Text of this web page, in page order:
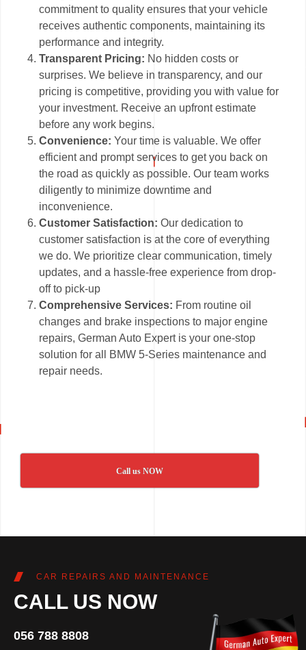
commitment to quality ensures that your vehicle
receives authentic components, maintaining its
performance and integrity.
Transparent Pricing: No hidden costs or
surprises. We believe in transparency, and our
pricing is competitive, providing you with value for
your investment. Receive an upfront estimate
before any work begins.
Convenience: Your time is valuable. We offer
efficient and prompt services to get you back on
the road as quickly as possible. Our team works
diligently to minimize downtime and
inconvenience.
Customer Satisfaction:Our dedication to
customer satisfaction is at the core of everything
we do. We prioritize clear communication, timely
updates, and a hassle-free experience from drop-
off to pick-up
Comprehensive Services: From routine oil
changes and brake inspections to major engine
repairs, German Auto Expert is your one-stop
solution for all BMW 5-Series maintenance and
repair needs.
Call us NOW
CAR REPAIRS AND MAINTENANCE
CALL US NOW
056 788 8808